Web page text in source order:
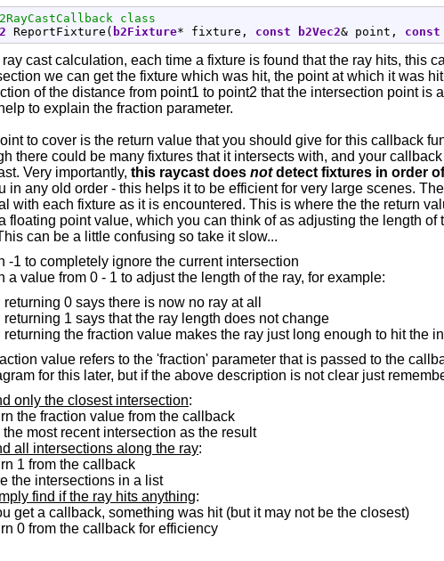
class
ReportFixture ( b2Fixture* fixture, const b2Vec2& point, const
ray cast calculation, each time a fixture is found that the ray hits, this
we can get the fixture which was hit, the point at which it was
of the distance from point1 to point2 that the intersection point is
to explain the fraction parameter.
to cover is the return value that you should give for this callback
there could be many fixtures that it intersects with, and your
Very importantly, this raycast does notdetect fixtures in order
in any old order - this helps it to be efficient for very large scenes.
with each fixture as it is encountered. This is where the the return
floating point value, which you can think of as adjusting the length of
can be a little confusing so take it slow...
-1 to completely ignore the current intersection
a value from 0 - 1 to adjust the length of the ray, for example:
returning 0 says there is now no ray at all
returning 1 says that the ray length does not change
returning the fraction value makes the ray just long enough to hit the
value refers to the 'fraction' parameter that is passed to the
for this later, but if the above description is not clear just
only the closest intersection:
the fraction value from the callback
the most recent intersection as the result
all intersections along the ray:
1 from the callback
the intersections in a list
find if the ray hits anything:
get a callback, something was hit (but it may not be the closest)
0 from the callback for efficiency